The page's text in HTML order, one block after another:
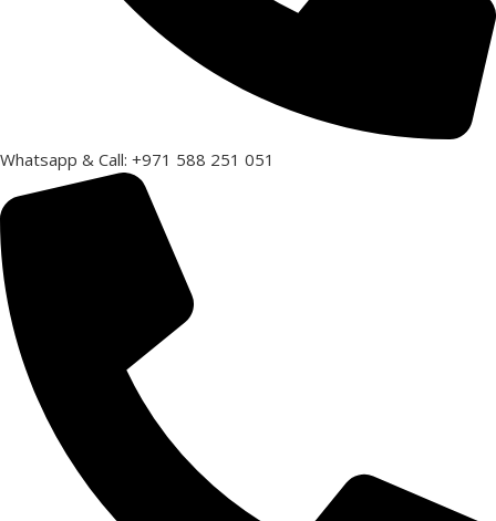
Whatsapp & Call: +971 588 251 051